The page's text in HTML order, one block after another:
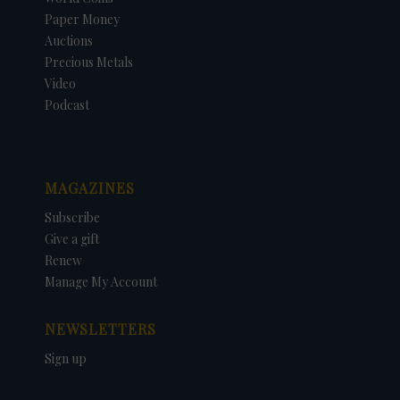
Paper Money
Auctions
Precious Metals
Video
Podcast
MAGAZINES
Subscribe
Give a gift
Renew
Manage My Account
NEWSLETTERS
Sign up